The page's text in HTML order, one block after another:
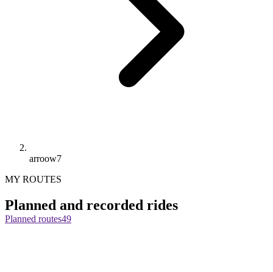
arroow7
MY ROUTES
Planned and recorded rides
Planned routes49